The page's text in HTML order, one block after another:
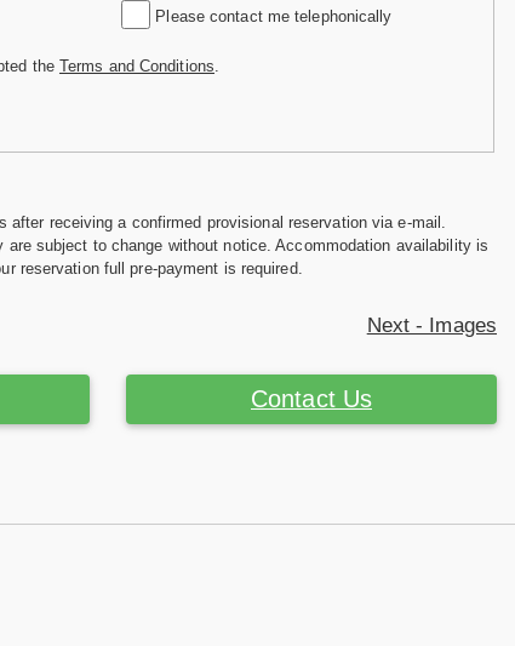
Please contact me telephonically
the Terms and Conditions
receiving a confirmed provisional reservation via e-mail.
subject to change without notice. Accommodation availability is
reservation full pre-payment is required.
Next - Images
Contact Us